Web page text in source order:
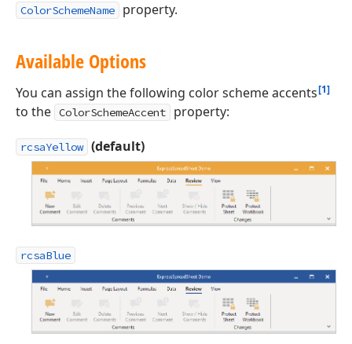
ColorSchemeName property.
Available Options
You can assign the following color scheme accents[1]
to the ColorSchemeAccent property:
rcsaYellow (default)
rcsaBlue